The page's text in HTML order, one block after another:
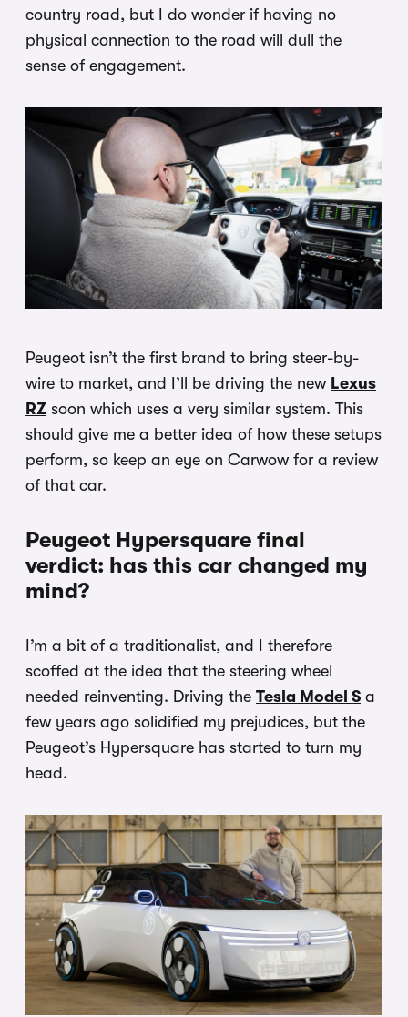
country road, but I do wonder if having no
physical connection to the road will dull the
sense of engagement.
Peugeot isn’t the first brand to bring steer-by-
wire to market, and I’ll be driving the new Lexus
RZ soon which uses a very similar system. This
should give me a better idea of how these setups
perform, so keep an eye on Carwow for a review
of that car.
Peugeot Hypersquare final
verdict: has this car changed my
mind?
I’m a bit of a traditionalist, and I therefore
scoffed at the idea that the steering wheel
needed reinventing. Driving the Tesla Model S a
few years ago solidified my prejudices, but the
Peugeot’s Hypersquare has started to turn my
head.